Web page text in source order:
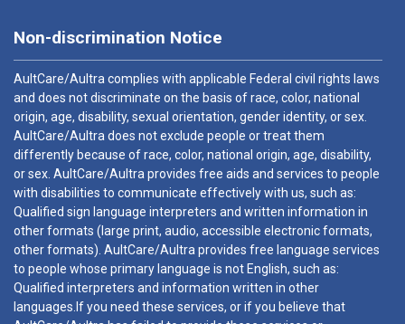
Non-discrimination Notice
AultCare/Aultra complies with applicable Federal civil rights laws
and does not discriminate on the basis of race, color, national
origin, age, disability, sexual orientation, gender identity, or sex.
AultCare/Aultra does not exclude people or treat them
differently because of race, color, national origin, age, disability,
or sex. AultCare/Aultra provides free aids and services to people
with disabilities to communicate effectively with us, such as:
Qualified sign language interpreters and written information in
other formats (large print, audio, accessible electronic formats,
other formats). AultCare/Aultra provides free language services
to people whose primary language is not English, such as:
Qualified interpreters and information written in other
languages.If you need these services, or if you believe that